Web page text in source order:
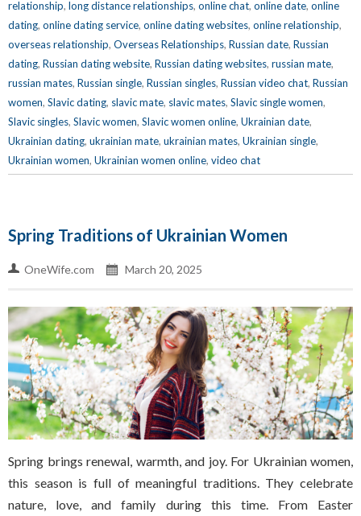
relationship, long distance relationships, online chat, online date, online
dating, online dating service, online dating websites, online relationship,
overseas relationship, Overseas Relationships, Russian date, Russian
dating, Russian dating website, Russian dating websites, russian mate,
russian mates, Russian single, Russian singles, Russian video chat, Russian
women, Slavic dating, slavic mate, slavic mates, Slavic single women,
Slavic singles, Slavic women, Slavic women online, Ukrainian date,
Ukrainian dating, ukrainian mate, ukrainian mates, Ukrainian single,
Ukrainian women, Ukrainian women online, video chat
Spring Traditions of Ukrainian Women
OneWife.com March 20, 2025
Spring brings renewal, warmth, and joy. For Ukrainian women,
this season is full of meaningful traditions. They celebrate
nature, love, and family during this time. From Easter